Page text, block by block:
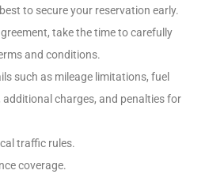
to secure your reservation early.
take the time to carefully
and conditions.
such as mileage limitations, fuel
additional charges, and penalties for
traffic rules.
coverage.